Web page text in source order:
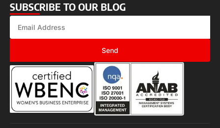
SUBSCRIBE TO OUR BLOG
Send